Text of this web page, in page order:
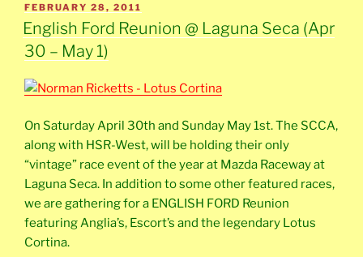
POSTED
ON
FEBRUARY 28, 2011
English Ford Reunion @ Laguna Seca (Apr
30 – May 1)
On Saturday April 30th and Sunday May 1st. The SCCA,
along with HSR-West, will be holding their only
“vintage” race event of the year at Mazda Raceway at
Laguna Seca. In addition to some other featured races,
we are gathering for a ENGLISH FORD Reunion
featuring Anglia’s, Escort’s and the legendary Lotus
Cortina.